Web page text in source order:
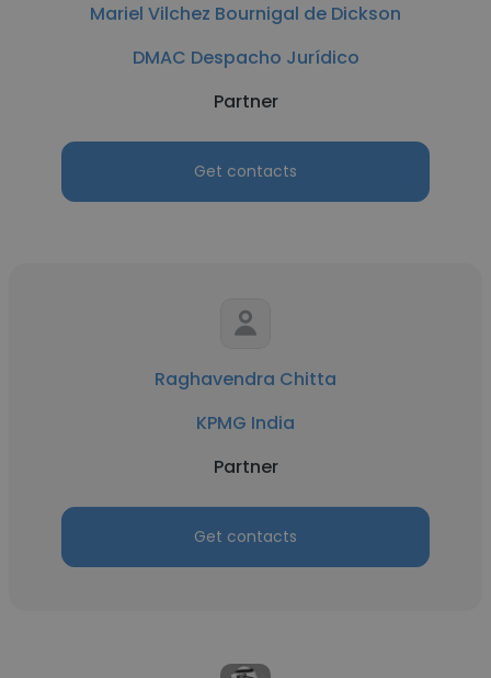
Mariel Vilchez Bournigal de Dickson
DMAC Despacho Jurídico
Partner
Get contacts
Raghavendra Chitta
KPMG India
Partner
Get contacts